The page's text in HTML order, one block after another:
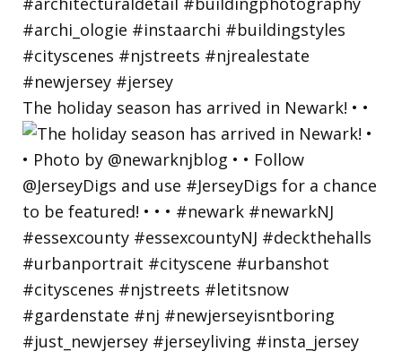
The holiday season has arrived in Newark! • •